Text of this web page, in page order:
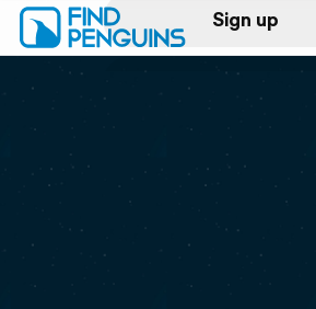
Sign up
Log in
Print a book
Flyover video